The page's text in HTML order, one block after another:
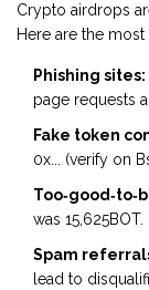
Crypto airdrops
Here are the
Phishing sites:
page requests
Fake token
0x... (verify on
was
Spam
lead to